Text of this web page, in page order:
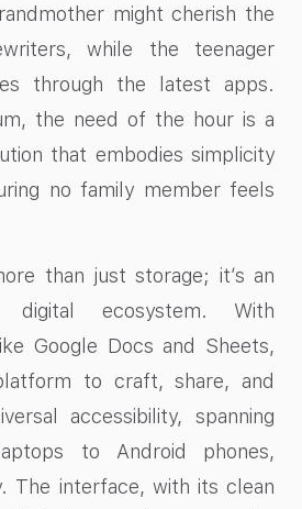
might cherish the
while the teenager
through the latest apps.
the need of the hour is a
that embodies simplicity
no family member feels
than just storage; it’s an
digital ecosystem. With
Google Docs and Sheets,
to craft, share, and
accessibility, spanning
to Android phones,
The interface, with its clean